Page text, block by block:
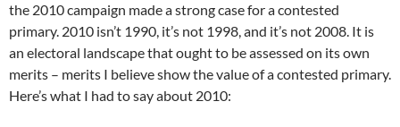
the 2010 campaign made a strong case for a contested
primary. 2010 isn’t 1990, it’s not 1998, and it’s not 2008. It is
an electoral landscape that ought to be assessed on its own
merits – merits I believe show the value of a contested primary.
Here’s what I had to say about 2010: